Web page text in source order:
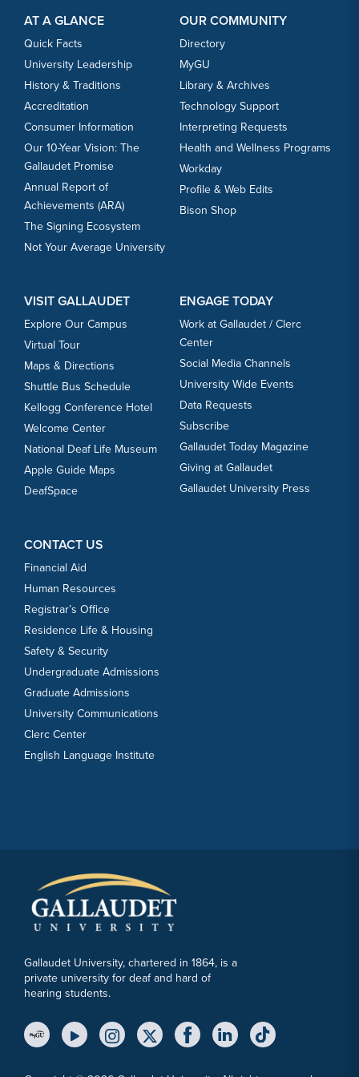
AT A GLANCE
Quick Facts
University Leadership
History & Traditions
Accreditation
Consumer Information
Our 10-Year Vision: The
Gallaudet Promise
Annual Report of
Achievements (ARA)
The Signing Ecosystem
Not Your Average University
OUR COMMUNITY
Directory
MyGU
Library & Archives
Technology Support
Interpreting Requests
Health and Wellness Programs
Workday
Profile & Web Edits
Bison Shop
VISIT GALLAUDET
Explore Our Campus
Virtual Tour
Maps & Directions
Shuttle Bus Schedule
Kellogg Conference Hotel
Welcome Center
National Deaf Life Museum
Apple Guide Maps
DeafSpace
ENGAGE TODAY
Work at Gallaudet / Clerc
Center
Social Media Channels
University Wide Events
Data Requests
Subscribe
Gallaudet Today Magazine
Giving at Gallaudet
Gallaudet University Press
CONTACT US
Financial Aid
Human Resources
Registrar’s Office
Residence Life & Housing
Safety & Security
Undergraduate Admissions
Graduate Admissions
University Communications
Clerc Center
English Language Institute
Gallaudet University, chartered in 1864, is a
private university for deaf and hard of
hearing students.
YouTube LinkInstagram Link
Twitter Link